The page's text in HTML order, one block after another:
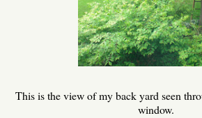
This is the view of my back yard seen
window.